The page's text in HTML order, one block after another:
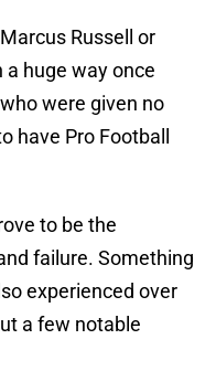
Russell or
huge way once
were given no
have Pro Football
to be the
failure. Something
experienced over
a few notable